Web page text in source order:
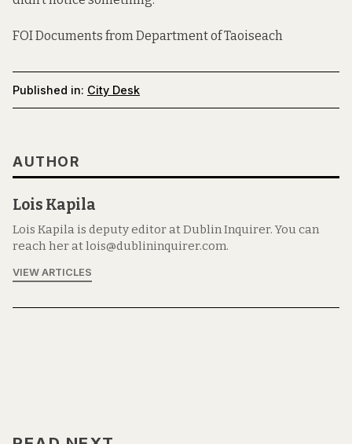
FOI Documents from Department of Taoiseach
Published in: City Desk
AUTHOR
Lois Kapila
Lois Kapila is deputy editor at Dublin Inquirer. You can
reach her at lois@dublininquirer.com.
VIEW ARTICLES